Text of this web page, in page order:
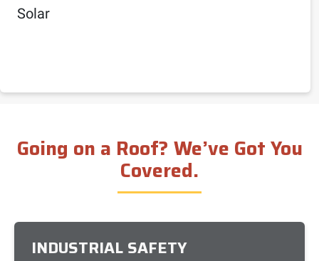
Solar
Going on a Roof? We’ve Got You
Covered.
INDUSTRIAL SAFETY